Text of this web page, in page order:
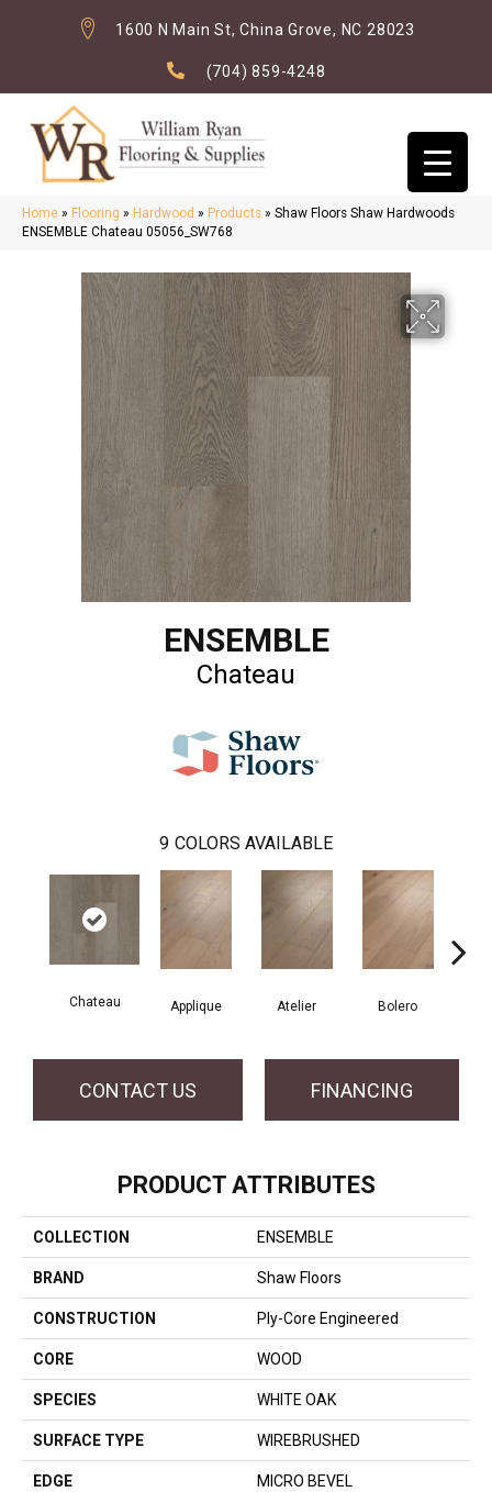
1600 N Main St, China Grove, NC 28023
(704) 859-4248
Home » Flooring » Hardwood » Products » Shaw Floors Shaw Hardwoods
ENSEMBLE Chateau 05056_SW768
ENSEMBLE
Chateau
9 COLORS AVAILABLE
Chateau Applique Atelier Bolero
CONTACT US FINANCING
PRODUCT ATTRIBUTES
COLLECTION ENSEMBLE
BRAND Shaw Floors
CONSTRUCTION Ply-Core Engineered
CORE WOOD
SPECIES WHITE OAK
SURFACE TYPE WIREBRUSHED
EDGE MICRO BEVEL